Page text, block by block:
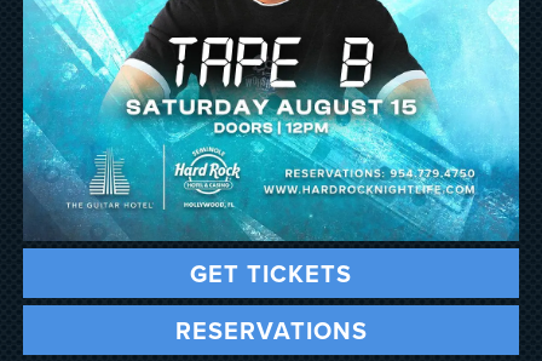
GET TICKETS
RESERVATIONS